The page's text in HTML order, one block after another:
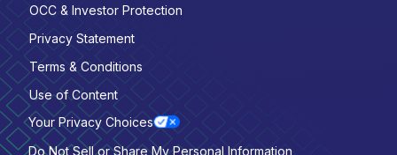
OCC & Investor Protection
Privacy Statement
Terms & Conditions
Use of Content
Your Privacy Choices
Do Not Sell or Share My Personal Information